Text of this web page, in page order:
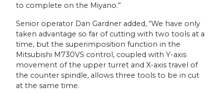
to complete on the Miyano.”
Senior operator Dan Gardner added, “We have only
taken advantage so far of cutting with two tools at a
time, but the superimposition function in the
Mitsubishi M730VS control, coupled with Y-axis
movement of the upper turret and X-axis travel of
the counter spindle, allows three tools to be in cut
at the same time.